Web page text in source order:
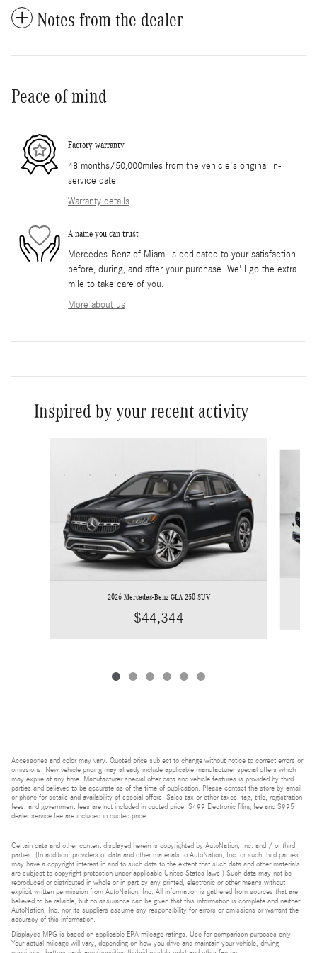
Notes from the dealer
Peace of mind
Factory warranty
48 months/50,000miles from the vehicle's original in-
service date
Warranty details
A name you can trust
Mercedes-Benz of Miami is dedicated to your satisfaction
before, during, and after your purchase. We'll go the extra
mile to take care of you.
More about us
Inspired by your recent activity
2026 Mercedes-Benz GLA 250 SUV
$44,344
Accessories and color may vary. Quoted price subject to change without notice to correct errors or
omissions. New vehicle pricing may already include applicable manufacturer special offers which
may expire at any time. Manufacturer special offer data and vehicle features is provided by third
parties and believed to be accurate as of the time of publication. Please contact the store by email
or phone for details and availability of special offers. Sales tax or other taxes, tag, title, registration
fees, and government fees are not included in quoted price. $499 Electronic filing fee and $995
dealer service fee are included in quoted price.
Certain data and other content displayed herein is copyrighted by AutoNation, Inc. and / or third
parties. (In addition, providers of data and other materials to AutoNation, Inc. or such third parties
may have a copyright interest in and to such data to the extent that such data and other materials
are subject to copyright protection under applicable United States laws.) Such data may not be
reproduced or distributed in whole or in part by any printed, electronic or other means without
explicit written permission from AutoNation, Inc. All information is gathered from sources that are
believed to be reliable, but no assurance can be given that this information is complete and neither
AutoNation, Inc. nor its suppliers assume any responsibility for errors or omissions or warrant the
accuracy of this information.
Displayed MPG is based on applicable EPA mileage ratings. Use for comparison purposes only.
Your actual mileage will vary, depending on how you drive and maintain your vehicle, driving